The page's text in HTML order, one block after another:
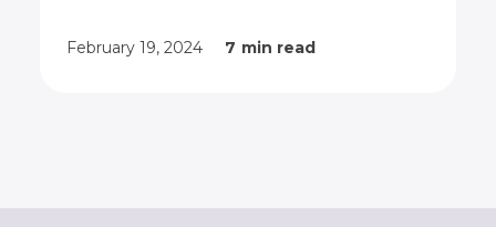
February 19, 2024 7 min read